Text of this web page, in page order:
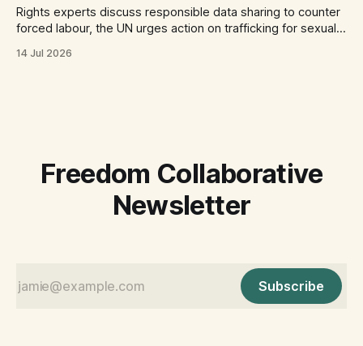
Rights experts discuss responsible data sharing to counter
forced labour, the UN urges action on trafficking for sexual
abuse of Filipino domestic workers in Saudi Arabia.
14 Jul 2026
Freedom Collaborative
Newsletter
Subscribe